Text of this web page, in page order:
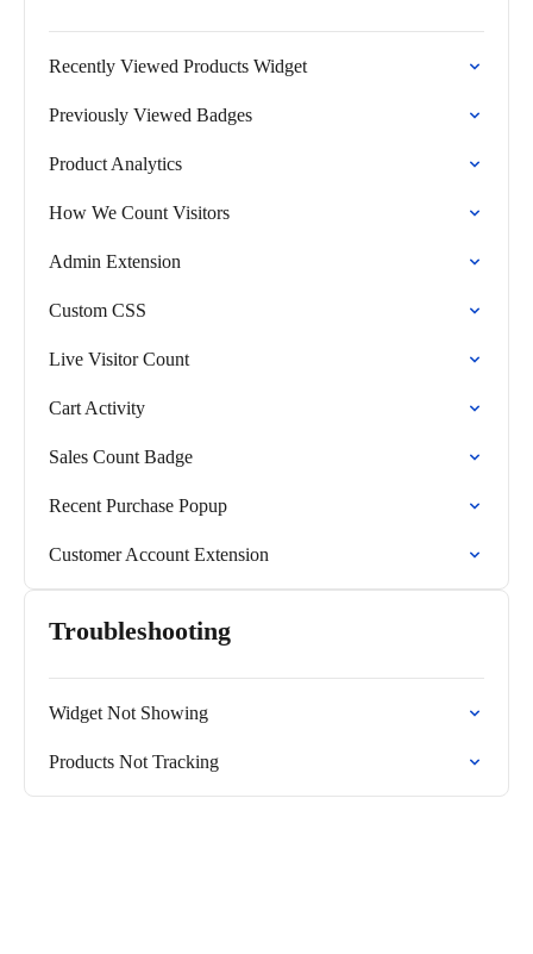
Recently Viewed Products Widget
Previously Viewed Badges
Product Analytics
How We Count Visitors
Admin Extension
Custom CSS
Live Visitor Count
Cart Activity
Sales Count Badge
Recent Purchase Popup
Customer Account Extension
Troubleshooting
Widget Not Showing
Products Not Tracking